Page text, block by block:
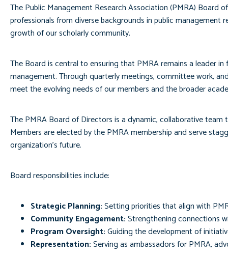
The Public Management Research Association (PMRA) Board
professionals from diverse backgrounds in public management
growth of our scholarly community.
The Board is central to ensuring that PMRA remains a leader
management. Through quarterly meetings, committee work,
meet the evolving needs of our members and the broader
The PMRA Board of Directors is a dynamic, collaborative
Members are elected by the PMRA membership and serve
organization’s future.
Board responsibilities include:
Strategic Planning:Setting priorities that align with
Community Engagement:Strengthening connections
Program Oversight:Guiding the development of
Representation:Serving as ambassadors for PMRA,